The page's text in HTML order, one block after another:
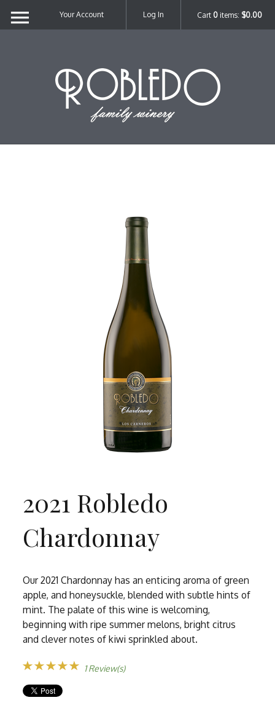
Cart 0 items: $0.00
Your Account Log In
2021 Robledo
Chardonnay
Our 2021 Chardonnay has an enticing aroma of green
apple, and honeysuckle, blended with subtle hints of
mint. The palate of this wine is welcoming,
beginning with ripe summer melons, bright citrus
and clever notes of kiwi sprinkled about.
1 Review(s)